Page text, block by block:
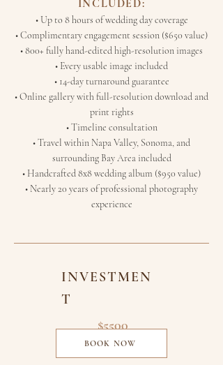
INCLUDED:
• Up to 8 hours of wedding day coverage
• Complimentary engagement session ($650 value)
• 800+ fully hand-edited high-resolution images
• Every usable image included
• 14-day turnaround guarantee
• Online gallery with full-resolution download and
print rights
• Timeline consultation
• Travel within Napa Valley, Sonoma, and
surrounding Bay Area included
• Handcrafted 8x8 wedding album ($950 value)
• Nearly 20 years of professional photography
experience
INVESTMEN
T
$5500
BOOK NOW